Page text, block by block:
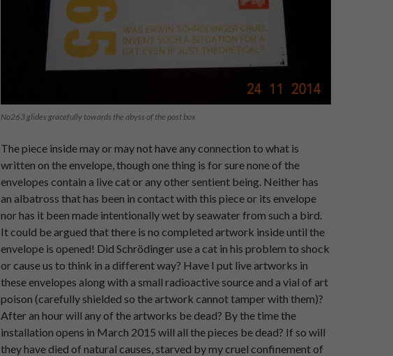
No263 glides gracefully towards the abyss of the post box
The piece inside may or may not have any connection to what is
written on the envelope, though one thing is for sure none of the
envelopes contain a live cat or any other sentient being. Neither has
an albatross that has been in contact with this piece or its envelope
nor has it been made intentionally wet by seawater from such a bird.
It could be argued that there is no completed artwork inside until the
envelope is opened! Did Schrödinger use a cat in his problem to shock
or cause us to think in a different way? Have I put live artworks in
these envelopes along with a small radioactive source and a vial of art
poison (carefully shielded so the artwork cannot tamper with them)?
After an hour will any of the artworks be dead? By the time the
installation opens in March 2015 will all the pieces be dead? If so will
they have died of natural causes, starved by my cruel confinement of